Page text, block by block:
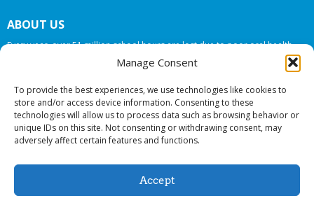
Manage Consent
To provide the best experiences, we use technologies like cookies to
store and/or access device information. Consenting to these
technologies will allow us to process data such as browsing behavior or
unique IDs on this site. Not consenting or withdrawing consent, may
adversely affect certain features and functions.
Accept
ABOUT US
Every year, over 51 million school hours are lost due to poor oral health.
Big Smiles Dental addresses this national crises by offering in-school dental
care, bringing the care to the need at NO COST TO YOUR SCHOOL
© 2026 Big Smiles Dental. All rights reserved.